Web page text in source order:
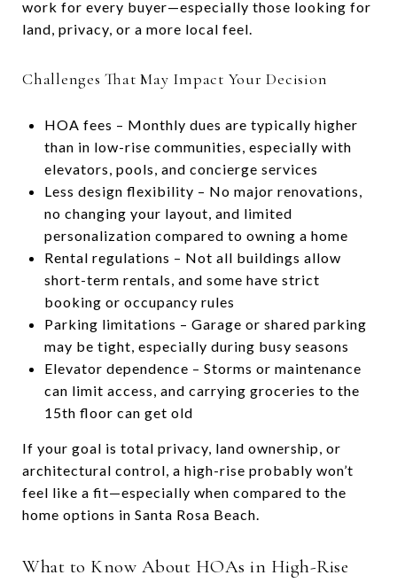
work for every buyer—especially those looking for
land, privacy, or a more local feel.
Challenges That May Impact Your Decision
HOA fees – Monthly dues are typically higher
than in low-rise communities, especially with
elevators, pools, and concierge services
Less design flexibility – No major renovations,
no changing your layout, and limited
personalization compared to owning a home
Rental regulations – Not all buildings allow
short-term rentals, and some have strict
booking or occupancy rules
Parking limitations – Garage or shared parking
may be tight, especially during busy seasons
Elevator dependence – Storms or maintenance
can limit access, and carrying groceries to the
15th floor can get old
If your goal is total privacy, land ownership, or
architectural control, a high-rise probably won’t
feel like a fit—especially when compared to the
home options in Santa Rosa Beach.
What to Know About HOAs in High-Rise